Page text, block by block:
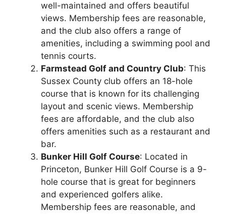
well-maintained and offers beautiful
views. Membership fees are reasonable,
and the club also offers a range of
amenities, including a swimming pool and
tennis courts.
Farmstead Golf and Country Club: This
Sussex County club offers an 18-hole
course that is known for its challenging
layout and scenic views. Membership
fees are affordable, and the club also
offers amenities such as a restaurant and
bar.
Bunker Hill Golf Course: Located in
Princeton, Bunker Hill Golf Course is a 9-
hole course that is great for beginners
and experienced golfers alike.
Membership fees are reasonable, and